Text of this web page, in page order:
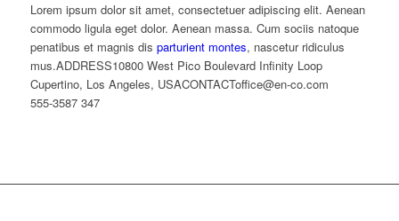
Lorem ipsum dolor sit amet, consectetuer adipiscing elit. Aenean
commodo ligula eget dolor. Aenean massa. Cum sociis natoque
penatibus et magnis dis parturient montes, nascetur ridiculus
mus.ADDRESS10800 West Pico Boulevard Infinity Loop
Cupertino, Los Angeles, USACONTACToffice@en-co.com
555-3587 347